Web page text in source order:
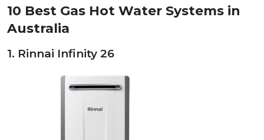
10 Best Gas Hot Water Systems in
Australia
1. Rinnai Infinity 26